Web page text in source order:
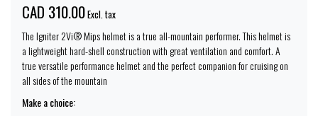
CAD 310.00Excl. tax
The Igniter 2Vi® Mips helmet is a true all-mountain performer. This helmet is
a lightweight hard-shell construction with great ventilation and comfort. A
true versatile performance helmet and the perfect companion for cruising on
all sides of the mountain
Make a choice: